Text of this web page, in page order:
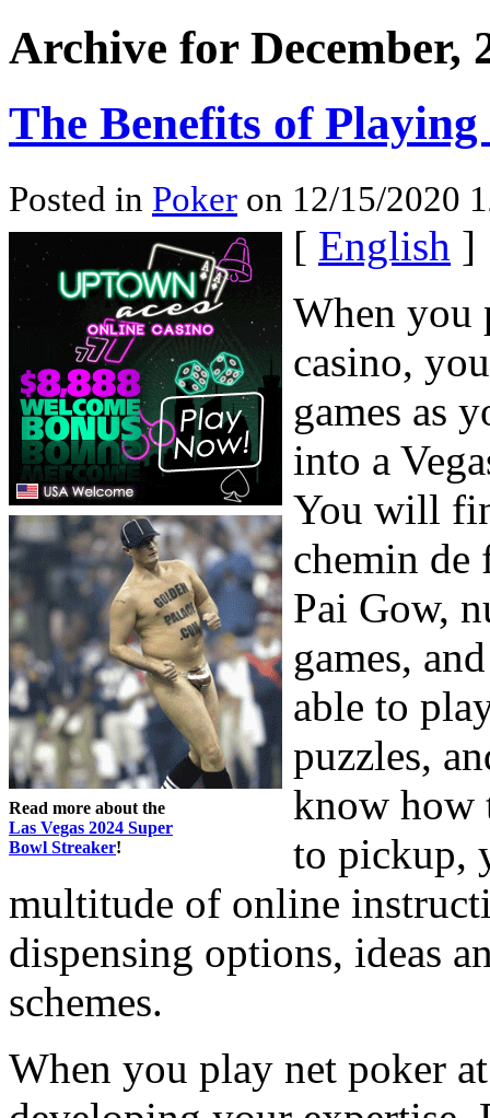
Archive for December,
The Benefits of
Posted in Poker on 12/15/2020
Read more about the
Las Vegas 2024 Super
Bowl Streaker!
[ English ]
When you
casino,
games as
into a
You will
chemin de
Pai Gow,
games,
able to
puzzles,
know how
to pickup,
multitude of online
dispensing options, ideas
schemes.
When you play net poker